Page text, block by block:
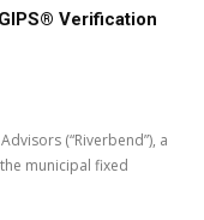
Verification
(“Riverbend”), a
municipal fixed